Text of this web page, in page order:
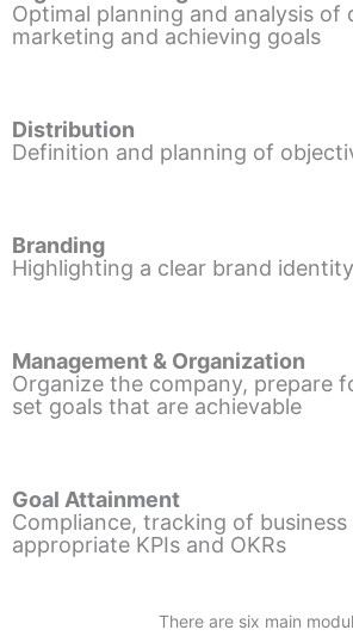
Optimal planning and analysis of
marketing and achieving goals
Distribution
Definition and planning of
Branding
Highlighting a clear brand identity
Management & Organization
Organize the company, prepare
set goals that are achievable
Goal Attainment
Compliance, tracking of
appropriate KPIs and OKRs
There are six main